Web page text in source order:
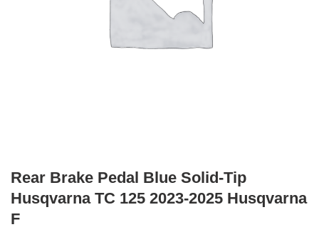
Rear Brake Pedal Blue Solid-Tip
Husqvarna TC 125 2023-2025 Husqvarna
F